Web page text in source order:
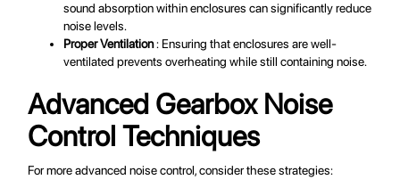
sound absorption within enclosures can significantly reduce
noise levels.
Proper Ventilation: Ensuring that enclosures are well-
ventilated prevents overheating while still containing noise.
Advanced Gearbox Noise
Control Techniques
For more advanced noise control, consider these strategies: